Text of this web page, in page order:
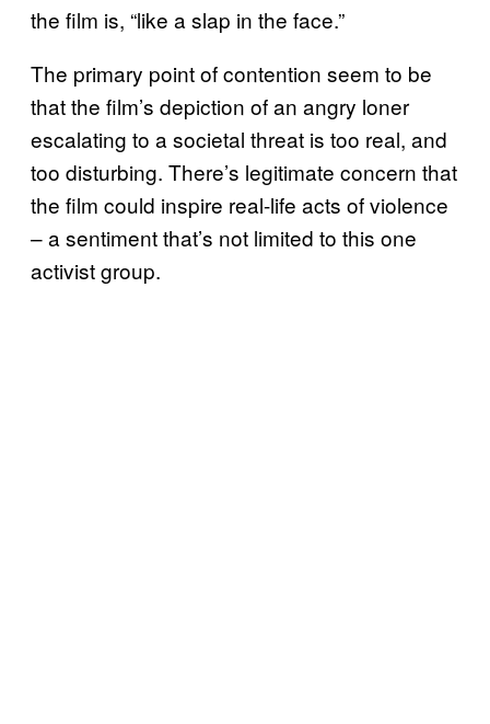
the film is, “like a slap in the face.”
The primary point of contention seem to be
that the film’s depiction of an angry loner
escalating to a societal threat is too real, and
too disturbing. There’s legitimate concern that
the film could inspire real-life acts of violence
– a sentiment that’s not limited to this one
activist group.